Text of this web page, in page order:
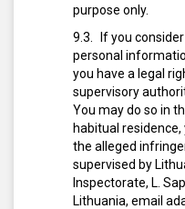
purpose only.
If you
personal
you have a legal
supervisory
You may do so in
habitual
the alleged
supervised by
Inspectorate, L.
Lithuania, email